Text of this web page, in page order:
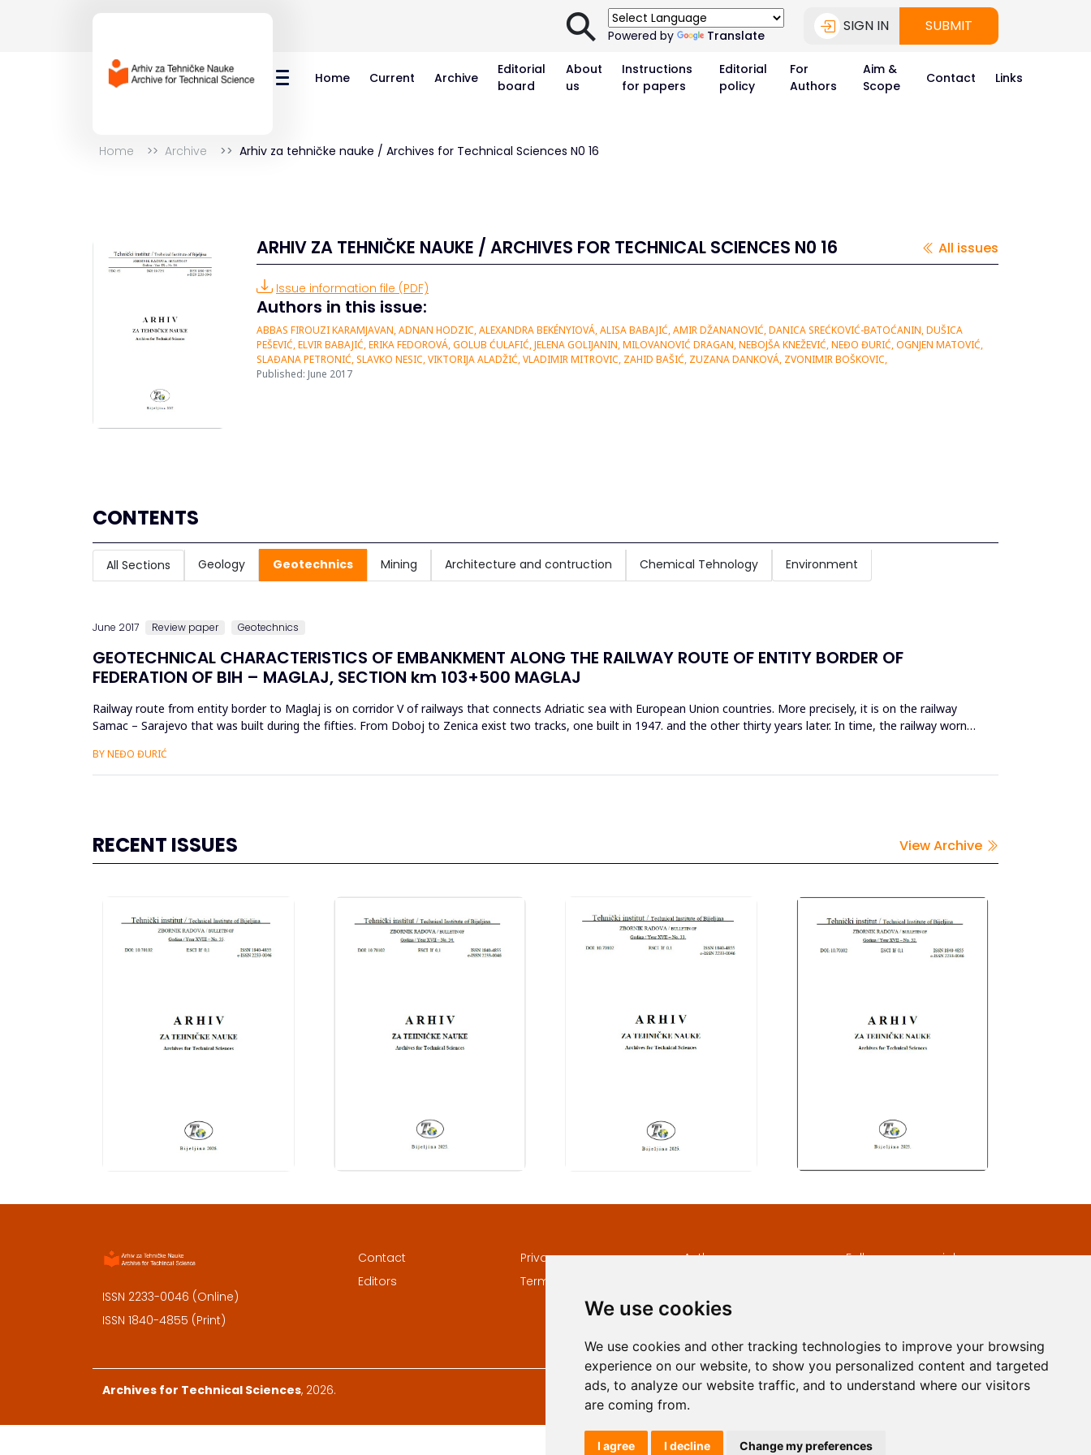
We use cookies
We use cookies and other tracking technologies to improve your browsing
experience on our website, to show you personalized content and targeted
ads, to analyze our website traffic, and to understand where our visitors
are coming from.
I agree I decline Change my preferences
⚲Powered by Translate
SIGN IN SUBMIT
Home Current Archive
Editorial
board
About
us
Instructions
for papers
Editorial
policy
For
Authors
Aim &
Scope
Contact Links
Home Archive Arhiv za tehničke nauke / Archives for Technical Sciences N0 16
ARHIV ZA TEHNIČKE NAUKE / ARCHIVES FOR TECHNICAL SCIENCES N0 16 All issues
Issue information file (PDF)
Authors in this issue:
ABBAS FIROUZI KARAMJAVAN, ADNAN HODZIC, ALEXANDRA BEKÉNYIOVÁ, ALISA BABAJIĆ, AMIR DŽANANOVIĆ, DANICA SREĆKOVIĆ-BATOĆANIN, DUŠICA
PEŠEVIĆ, ELVIR BABAJIĆ, ERIKA FEDOROVÁ, GOLUB ĆULAFIĆ, JELENA GOLIJANIN, MILOVANOVIĆ DRAGAN, NEBOJŠA KNEŽEVIĆ, NEĐO ĐURIĆ, OGNJEN MATOVIĆ,
SLAĐANA PETRONIĆ, SLAVKO NESIC, VIKTORIJA ALADŽIĆ, VLADIMIR MITROVIC, ZAHID BAŠIĆ, ZUZANA DANKOVÁ, ZVONIMIR BOŠKOVIC,
Published: June 2017
CONTENTS
All Sections Geology Geotechnics Mining Architecture and contruction Chemical Tehnology Environment
June 2017 Review paper Geotechnics
GEOTECHNICAL CHARACTERISTICS OF EMBANKMENT ALONG THE RAILWAY ROUTE OF ENTITY BORDER OF
FEDERATION OF BIH – MAGLAJ, SECTION km 103+500 MAGLAJ
Railway route from entity border to Maglaj is on corridor V of railways that connects Adriatic sea with European Union countries. More precisely, it is on the railway
Samac – Sarajevo that was built during the fifties. From Doboj to Zenica exist two tracks, one built in 1947. and the other thirty years later. In time, the railway worn
BY NEĐO ĐURIĆ
RECENT ISSUES View Archive
ISSN 2233-0046 (Online)
ISSN 1840-4855 (Print)
Contact
Editors
Privacy
Terms and conditions
Authors
Follow us on social
Archives for Technical Sciences, 2026. developed byOpus Journal